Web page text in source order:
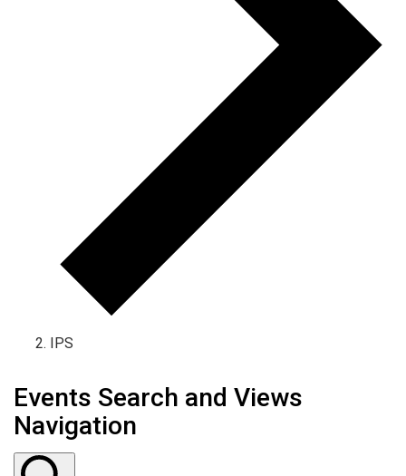
IPS
Events Search and Views
Navigation